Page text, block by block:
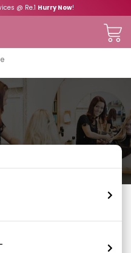
@ Re.1 Hurry Now!